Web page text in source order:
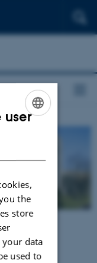
user
the
store
data
used to